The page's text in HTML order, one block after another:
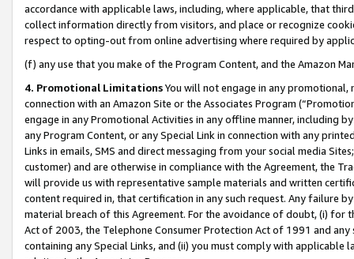
accordance with applicable laws, including, where applicable, that
collect information directly from visitors, and place or recognize
respect to opting-out from online advertising where required by
(f) any use that you make of the Program Content, and the Amazon
4. Promotional LimitationsYou will not engage in any
connection with an Amazon Site or the Associates Program
engage in any Promotional Activities in any offline manner, including
any Program Content, or any Special Link in connection with any
Links in emails, SMS and direct messaging from your social media
customer) and are otherwise in compliance with the Agreement, the
will provide us with representative sample materials and written
content required in, that certification in any such request. Any failure
material breach of this Agreement. For the avoidance of doubt, (i) for
Act of 2003, the Telephone Consumer Protection Act of 1991 and
containing any Special Links, and (ii) you must comply with